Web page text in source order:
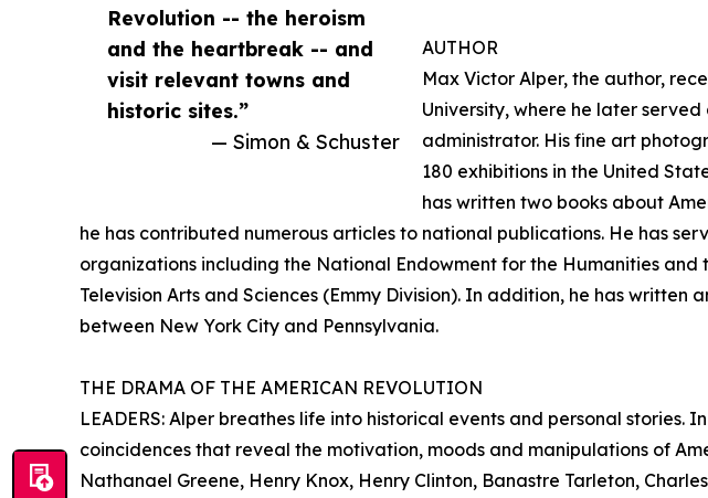
Revolution -- the heroism
and the heartbreak -- and
visit relevant towns and
historic sites.”
— Simon & Schuster
AUTHOR
Max Victor Alper, the author,
University, where he later
administrator. His fine art
180 exhibitions in the United
has written two books about
he has contributed numerous articles to national publications. He has
organizations including the National Endowment for the Humanities
Television Arts and Sciences (Emmy Division). In addition, he has
between New York City and Pennsylvania.
THE DRAMA OF THE AMERICAN REVOLUTION
LEADERS: Alper breathes life into historical events and personal
coincidences that reveal the motivation, moods and manipulations of
Nathanael Greene, Henry Knox, Henry Clinton, Banastre Tarleton,